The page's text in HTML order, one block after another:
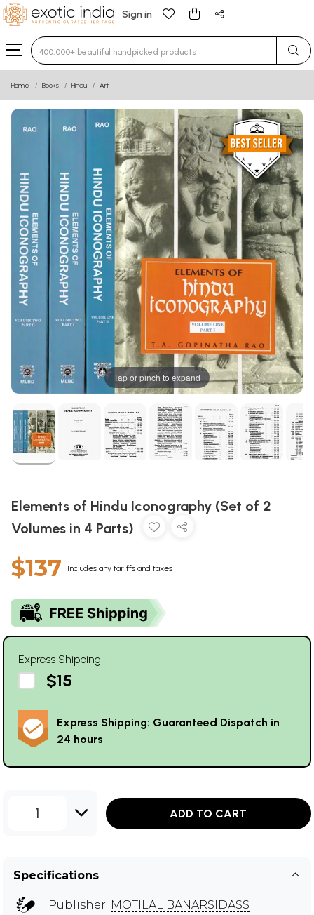
Sign in
Type 3 or more characters for results.
Home Books Hindu Art
Tap or pinch to expand
Elements of Hindu Iconography (Set of 2
Volumes in 4 Parts)
$137 Includes any tariffs and taxes
Express Shipping
$15
Express Shipping: Guaranteed Dispatch in
24 hours
1 ADD TO CART
Specifications
Publisher: MOTILAL BANARSIDASS